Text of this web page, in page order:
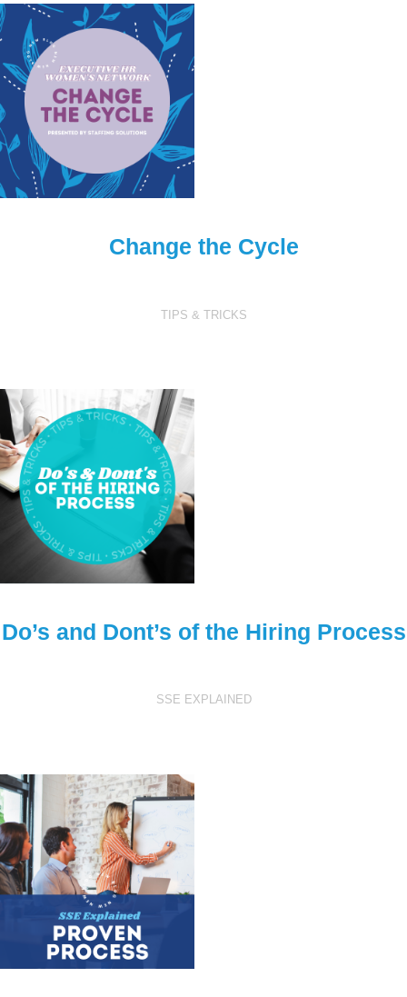
Change the Cycle
TIPS & TRICKS
Do’s and Dont’s of the Hiring Process
SSE EXPLAINED